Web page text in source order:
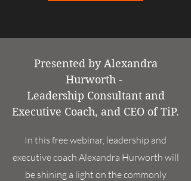
Presented by Alexandra
Hurworth -
Leadership Consultant and
Executive Coach, and CEO of TiP.
In this free webinar, leadership and
executive coach Alexandra Hurworth will
be shining a light on the commonly